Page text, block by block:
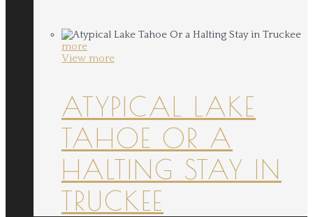
more
View more
ATYPICAL LAKE
TAHOE OR A
HALTING STAY IN
TRUCKEE